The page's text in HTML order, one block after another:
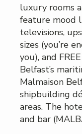
luxury rooms
feature mood
televisions,
sizes (you’re
you), and
Belfast’s
Malmaison
shipbuilding
areas. The
and bar